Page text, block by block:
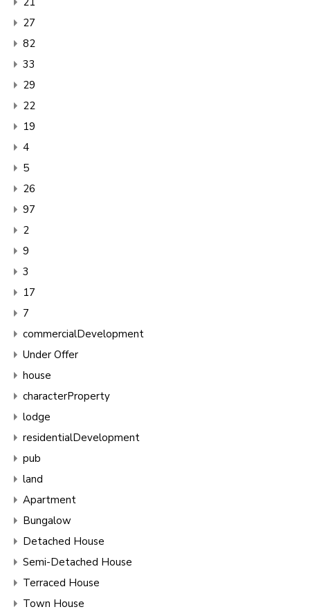
27
82
33
29
22
19
4
5
26
97
2
9
3
17
7
commercialDevelopment
Under Offer
house
characterProperty
lodge
residentialDevelopment
pub
land
Apartment
Bungalow
Detached House
Semi-Detached House
Terraced House
Town House